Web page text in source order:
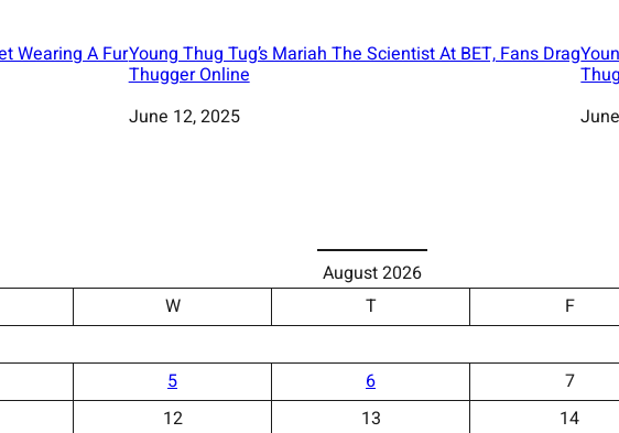
Wearing A FurYoung Thug Tug’s Mariah The Scientist At BET, Fans Drag
Thugger Online
Date
June 12, 2025
Date
August 2026
W T F
5 6
7
12 13
14